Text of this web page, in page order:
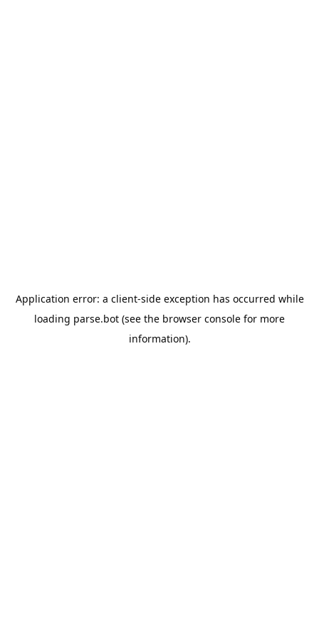
Application error: a client-side exception has occurred while
loading parse.bot (see the browser console for more
information).